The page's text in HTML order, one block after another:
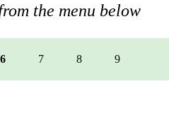
the menu below
6 7 8 9